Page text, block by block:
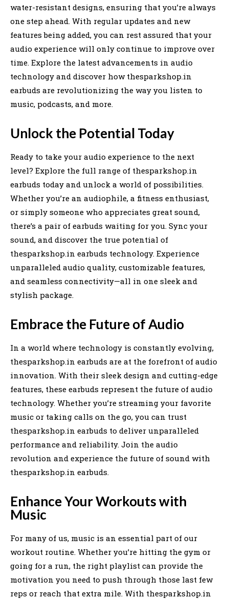
water-resistant designs, ensuring that you’re always
one step ahead. With regular updates and new
features being added, you can rest assured that your
audio experience will only continue to improve over
time. Explore the latest advancements in audio
technology and discover how thesparkshop.in
earbuds are revolutionizing the way you listen to
music, podcasts, and more.
Unlock the Potential Today
Ready to take your audio experience to the next
level? Explore the full range of thesparkshop.in
earbuds today and unlock a world of possibilities.
Whether you’re an audiophile, a fitness enthusiast,
or simply someone who appreciates great sound,
there’s a pair of earbuds waiting for you. Sync your
sound, and discover the true potential of
thesparkshop.in earbuds technology. Experience
unparalleled audio quality, customizable features,
and seamless connectivity—all in one sleek and
stylish package.
Embrace the Future of Audio
In a world where technology is constantly evolving,
thesparkshop.in earbuds are at the forefront of audio
innovation. With their sleek design and cutting-edge
features, these earbuds represent the future of audio
technology. Whether you’re streaming your favorite
music or taking calls on the go, you can trust
thesparkshop.in earbuds to deliver unparalleled
performance and reliability. Join the audio
revolution and experience the future of sound with
thesparkshop.in earbuds.
Enhance Your Workouts with
Music
For many of us, music is an essential part of our
workout routine. Whether you’re hitting the gym or
going for a run, the right playlist can provide the
motivation you need to push through those last few
reps or reach that extra mile. With thesparkshop.in